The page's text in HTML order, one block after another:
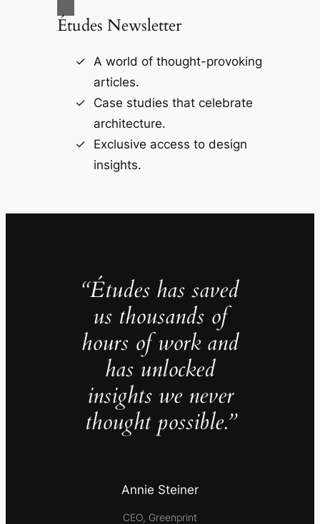
Études Newsletter
A world of thought-provoking
articles.
Case studies that celebrate
architecture.
Exclusive access to design
insights.
“Études has saved
us thousands of
hours of work and
has unlocked
insights we never
thought possible.”
Annie Steiner
CEO, Greenprint